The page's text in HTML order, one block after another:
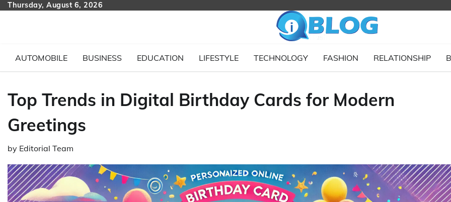
SkipThursday, August 6, 2026
AUTOMOBILE BUSINESS EDUCATION LIFESTYLE TECHNOLOGY FASHION RELATIONSHIP
Top Trends in Digital Birthday Cards for Modern
Greetings
by Editorial Team